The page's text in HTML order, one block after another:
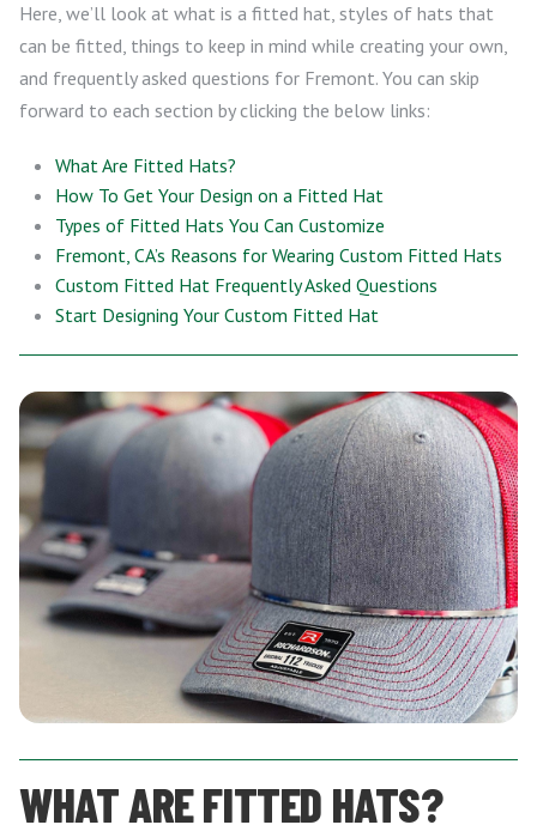
Here, we’ll look at what is a fitted hat, styles of hats that
can be fitted, things to keep in mind while creating your own,
and frequently asked questions for Fremont. You can skip
forward to each section by clicking the below links:
What Are Fitted Hats?
How To Get Your Design on a Fitted Hat
Types of Fitted Hats You Can Customize
Fremont, CA’s Reasons for Wearing Custom Fitted Hats
Custom Fitted Hat Frequently Asked Questions
Start Designing Your Custom Fitted Hat
WHAT ARE FITTED HATS?